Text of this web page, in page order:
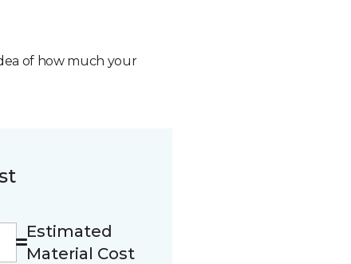
of how much your
Estimated
Material Cost